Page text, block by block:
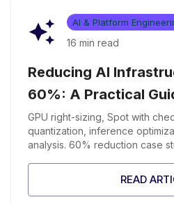
AI & Platform
16 min read
Reducing AI
60%: A Practical
GPU right-sizing, Spot with
quantization, inference
analysis. 60% reduction case
READ